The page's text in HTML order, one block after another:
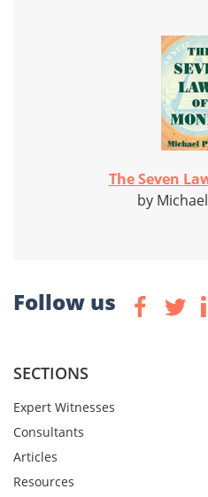
The Seven
by
Follow us
SECTIONS
Expert Witnesses
Consultants
Articles
Resources